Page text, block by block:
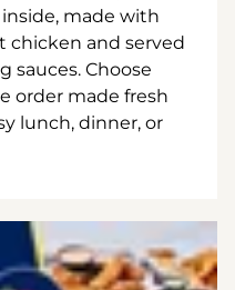
made with
chicken and served
sauces. Choose
order made fresh
lunch, dinner, or